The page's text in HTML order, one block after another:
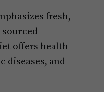
fresh,
offers health
diseases, and